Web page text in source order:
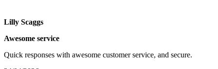
Lilly Scaggs
Awesome service
Quick responses with awesome customer service, and secure.